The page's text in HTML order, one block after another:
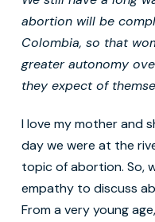
abortion will be
Colombia, so that
greater autonomy
they expect of
I love my mother and
day we were at the
topic of abortion. So,
empathy to discuss
From a very young